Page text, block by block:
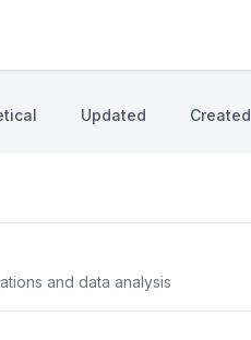
Updated Created
and data analysis